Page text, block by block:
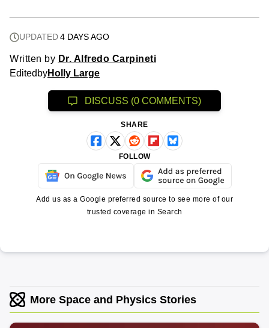
UPDATED4 DAYS AGO
Written by Dr. Alfredo Carpineti
Edited byHolly Large
DISCUSS (0 COMMENTS)
SHARE
FOLLOW
Add us as a Google preferred source to see more of our
trusted coverage in Search
More Space and Physics Stories